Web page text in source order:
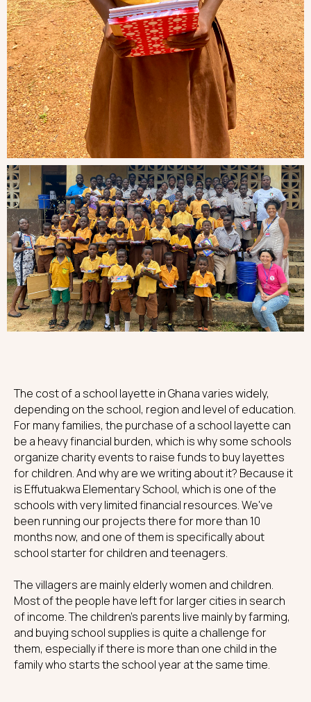
The cost of a school layette in Ghana varies widely,
depending on the school, region and level of education.
For many families, the purchase of a school layette can
be a heavy financial burden, which is why some schools
organize charity events to raise funds to buy layettes
for children. And why are we writing about it? Because it
is Effutuakwa Elementary School, which is one of the
schools with very limited financial resources. We've
been running our projects there for more than 10
months now, and one of them is specifically about
school starter for children and teenagers.
The villagers are mainly elderly women and children.
Most of the people have left for larger cities in search
of income. The children's parents live mainly by farming,
and buying school supplies is quite a challenge for
them, especially if there is more than one child in the
family who starts the school year at the same time.